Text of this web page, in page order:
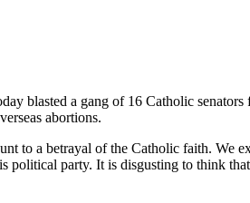
a gang of 16 Catholic senators
abortions.
to a betrayal of the Catholic faith. We
party. It is disgusting to think